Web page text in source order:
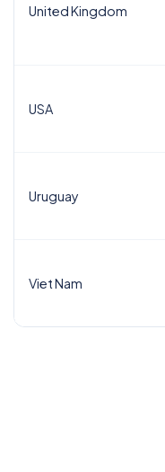
United Kingdom
USA
Uruguay
Viet Nam